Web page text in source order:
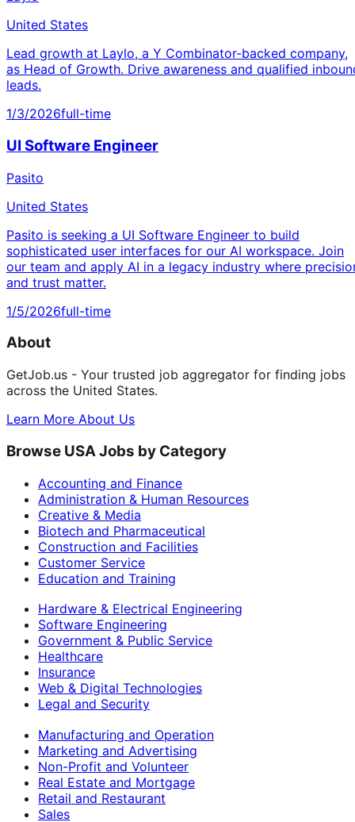
United States
Lead growth at Laylo, a Y Combinator-backed company,
as Head of Growth. Drive awareness and qualified
leads.
1/3/2026full-time
UI Software Engineer
Pasito
United States
Pasito is seeking a UI Software Engineer to build
sophisticated user interfaces for our AI workspace. Join
our team and apply AI in a legacy industry where
and trust matter.
1/5/2026full-time
About
GetJob.us - Your trusted job aggregator for finding jobs
across the United States.
Learn More About Us
Browse USA Jobs by Category
Accounting and Finance
Administration & Human Resources
Creative & Media
Biotech and Pharmaceutical
Construction and Facilities
Customer Service
Education and Training
Hardware & Electrical Engineering
Software Engineering
Government & Public Service
Healthcare
Insurance
Web & Digital Technologies
Legal and Security
Manufacturing and Operation
Marketing and Advertising
Non-Profit and Volunteer
Real Estate and Mortgage
Retail and Restaurant
Sales